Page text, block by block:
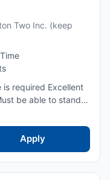
Two Inc. (keep
is required Excellent
be able to stand
work well as a t...
Apply